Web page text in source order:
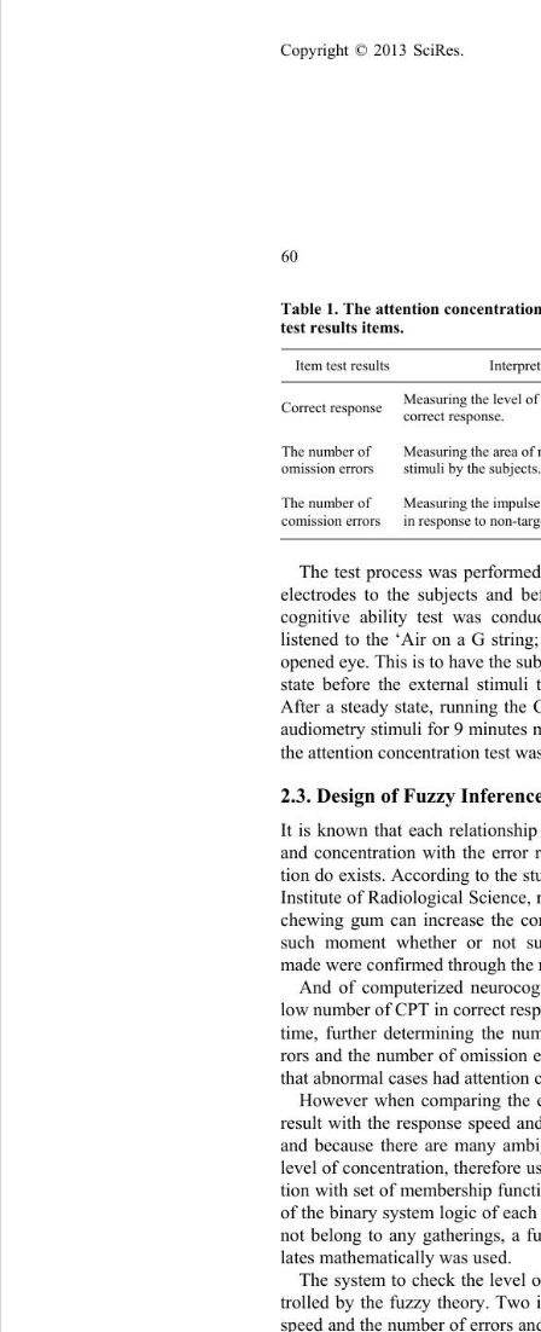
60
Table 1. The attention
test results items.
Item test results Interpreting the results
Correct response
Measuring the lev el of
correct response.
The number of
omission errors
Measuring the area of
stimuli by   the s ubje
The number of
comission errors
Measuring the impulse
in response to non-
The test process was
electrodes to the subjects and
cognitive ability test was
listened to the ‘Air on a G
opened eye. This is to have the
state before the external
After a steady state, running
audiometry stimuli for 9 minutes
the attention con centration test
2.3. Design of Fuzzy
It is known that each
and concentration with the error
tion do exists. According to the
Institute of Radiolog ical
chewing gum can increase the
such moment whether or not
made were confirmed th rough
And of computerized
low number of CPT in correct
time, further determining the
rors and the number of omission
that abnormal cases had
However when comparing
result with the response speed
and because there are many
level of concentration, therefore
tion with set of membership fu
of the binary system logic of
not belong to any gatherings, a
lates mathematically was used.
The system to check the level
trolled by the fuzzy theory. Two
speed and the number of errors